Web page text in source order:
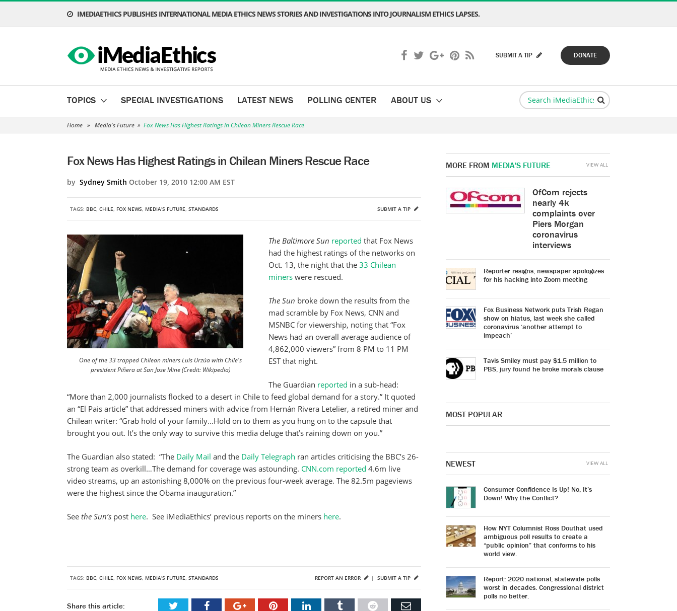
IMEDIAETHICS PUBLISHES INTERNATIONAL MEDIA ETHICS NEWS STORIES AND INVESTIGATIONS INTO JOURNALISM ETHICS LAPSES.
DONATE
SUBMIT A TIP
TOPICS SPECIAL INVESTIGATIONS LATEST NEWS POLLING CENTER ABOUT US
Home » Media's Future » Fox News Has Highest Ratings in Chilean Miners Rescue Race
Fox News Has Highest Ratings in Chilean Miners Rescue Race
by Sydney Smith October 19, 2010 12:00 AM EST
TAGS: BBC, CHILE, FOX NEWS, MEDIA'S FUTURE, STANDARDS SUBMIT A TIP
One of the 33 trapped Chilean miners Luis Urzúa with Chile's
president Piñera at San Jose Mine (Credit: Wikipedia)
The Baltimore Sun reported that Fox News
had the highest ratings of the networks on
Oct. 13, the night that the 33 Chilean
miners were rescued.
The Sun broke down the results from the
mad scramble by Fox News, CNN and
MSNBC for viewership, noting that “Fox
News had an overall average audience of
4,862,000 viewers” from 8 PM to 11 PM
EST that night.
The Guardian reported in a sub-head:
“More than 2,000 journalists flocked to a desert in Chile to feed global demand for a story.” It quoted
an “El Pais article” that addressed miners with advice from Hernán Rivera Letelier, a retired miner and
Chilean writer: “Grab hold of your family…Hold on to them as you hung on to the capsule that
brought you out. It’s the only way to survive this media deluge that’s raining down on you.”
The Guardian also stated: “The Daily Mail and the Daily Telegraph ran articles criticising the BBC’s 26-
strong team as overkill…The demand for coverage was astounding. CNN.com reported 4.6m live
video streams, up an astonishing 8,000% on the previous four-week average. The 82.5m pageviews
were the highest since the Obama inauguration.”
See the Sun’s post here. See iMediaEthics’ previous reports on the miners here.
TAGS: BBC, CHILE, FOX NEWS, MEDIA'S FUTURE, STANDARDS SUBMIT A TIP
REPORT AN ERROR |
Share this article:
MORE FROM MEDIA'S FUTURE
OfCom rejects
nearly 4k
complaints over
Piers Morgan
coronavirus
interviews
Reporter resigns, newspaper apologizes
for his hacking into Zoom meeting
Fox Business Network puts Trish Regan
show on hiatus, last week she called
coronavirus ‘another attempt to
impeach’
Tavis Smiley must pay $1.5 million to
PBS, jury found he broke morals clause
VIEW ALL
MOST POPULAR
NEWEST
Consumer Confidence Is Up! No, It’s
Down! Why the Conflict?
How NYT Columnist Ross Douthat used
ambiguous poll results to create a
“public opinion” that conforms to his
world view.
Report: 2020 national, statewide polls
worst in decades. Congressional district
polls no better.
VIEW ALL